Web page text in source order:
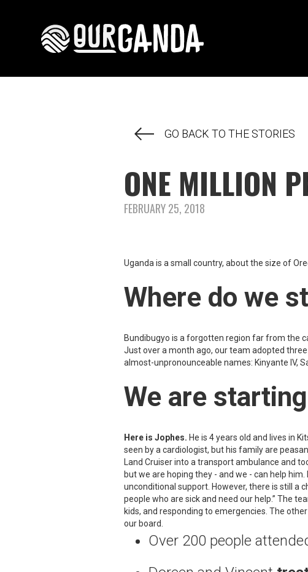
GO BACK TO THE STORIES
ONE MILLION
FEBRUARY 25, 2018
Uganda is a small country, about the size of
Where do we
Bundibugyo is a forgotten region far from the
Just over a month ago, our team adopted
almost-unpronounceable names: Kinyante IV,
We are
Here is Jophes. He is 4 years old and lives in
seen by a cardiologist, but his family are
Land Cruiser into a transport ambulance and
but we are hoping they - and we - can help
unconditional support. However, there is still a
people who are sick and need our help.” The
kids, and responding to emergencies. The
our board.
Over 200 people